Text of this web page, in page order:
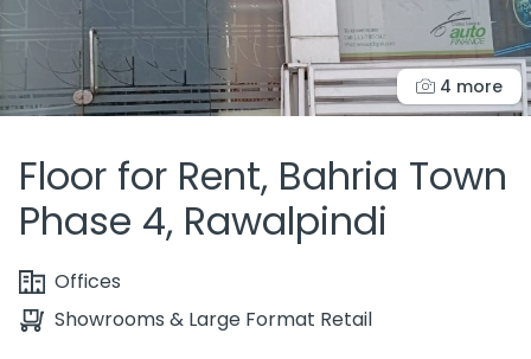
4 more
Floor for Rent, Bahria Town
Phase 4, Rawalpindi
Offices
Showrooms & Large Format Retail